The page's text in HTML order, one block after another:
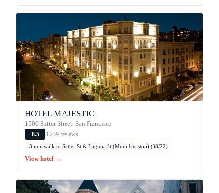
HOTEL MAJESTIC
1500 Sutter Street, San Francisco
8.5 3,239 reviews
3 min walk to Sutter St & Laguna St (Muni bus stop) (38/22)
View hotel →